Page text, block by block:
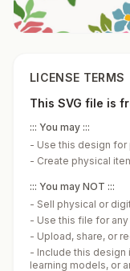
LICENSE TERMS
This SVG file is
::: You may :::
- Use this design
- Create physical
::: You may NOT :::
- Sell physical or
- Use this file for
- Upload, share, or
- Include this design
learning models, or